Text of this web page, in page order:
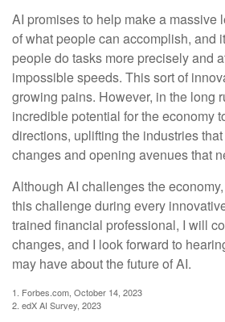
AI promises to help make a massive
of what people can accomplish, and
people do tasks more precisely and
impossible speeds. This sort of
growing pains. However, in the long
incredible potential for the economy
directions, uplifting the industries
changes and opening avenues that
Although AI challenges the
this challenge during every
trained financial professional, I will
changes, and I look forward to
may have about the future of AI.
1. Forbes.com, October 14, 2023
2. edX AI Survey, 2023